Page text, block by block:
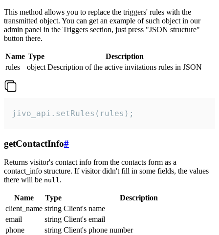
This method allows you to replace the triggers' rules with the
transmitted object. You can get an example of such object in our
admin panel in the Triggers section, just press "JSON structure"
button there.
Name Type
Description
rules
object Description of the active invitations rules in JSON
jivo_api.setRules(rules);
getContactInfo#
Returns visitor's contact info from the contacts form as a
contact_info structure. If visitor didn't fill in some fields, the values
there will be null.
Name Type
Description
client_name string Client's name
email
string Client's email
phone
string Client's phone number